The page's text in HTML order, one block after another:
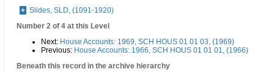
Slides, SLD, (1091-1920)
Number 2 of 4 at this Level
Next: House Accounts: 1969, SCH HOUS 01 01 03, (1969)
Previous: House Accounts: 1966, SCH HOUS 01 01 01, (1966)
Beneath this record in the archive hierarchy